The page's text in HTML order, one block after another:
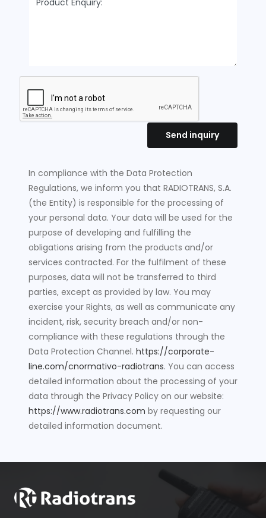
Send inquiry
In compliance with the Data Protection
Regulations, we inform you that RADIOTRANS, S.A.
(the Entity) is responsible for the processing of
your personal data. Your data will be used for the
purpose of developing and fulfilling the
obligations arising from the products and/or
services contracted. For the fulfilment of these
purposes, data will not be transferred to third
parties, except as provided by law. You may
exercise your Rights, as well as communicate any
incident, risk, security breach and/or non-
compliance with these regulations through the
Data Protection Channel. https://corporate-
line.com/cnormativo-radiotrans. You can access
detailed information about the processing of your
data through the Privacy Policy on our website:
https://www.radiotrans.com by requesting our
detailed information document.